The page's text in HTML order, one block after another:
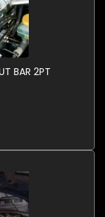
BAR 2PT